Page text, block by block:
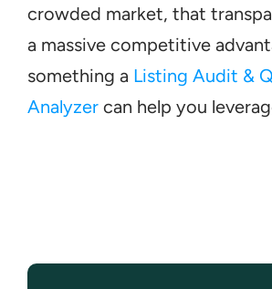
crowded market, that
a massive competitive
something a Listing Audit &
Analyzer can help you